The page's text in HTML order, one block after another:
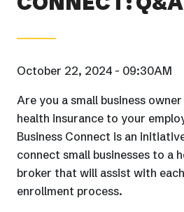
October 22, 2024 - 09:30AM
Are you a small business
health insurance to your
Business Connect is an
connect small businesses to a
broker that will assist with
enrollment process.